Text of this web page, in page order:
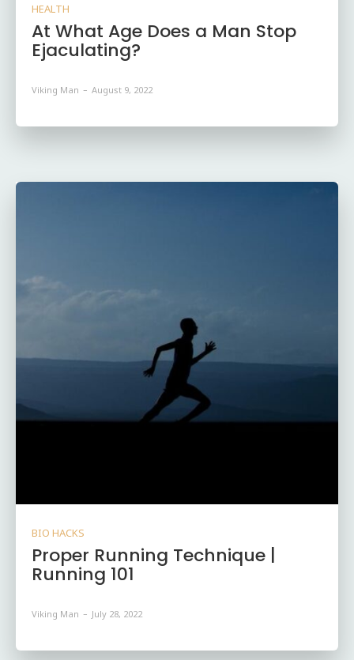
HEALTH
At What Age Does a Man Stop
Ejaculating?
Viking Man - August 9, 2022
BIO HACKS
Proper Running Technique |
Running 101
Viking Man - July 28, 2022